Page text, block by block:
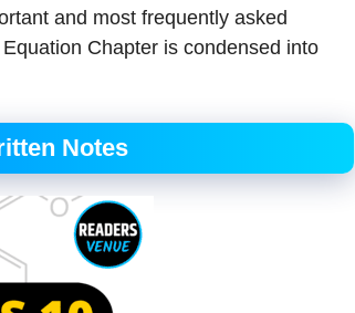
and most frequently asked
Chapter is condensed into
Notes